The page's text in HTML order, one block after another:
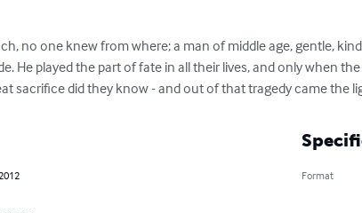
no one knew from where; a man of middle age, gentle,
He played the part of fate in all their lives, and only when
sacrifice did they know - and out of that tragedy came the
Format